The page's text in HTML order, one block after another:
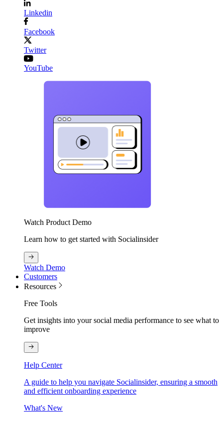
Linkedin
Facebook
Twitter
YouTube
Watch Product Demo
Learn how to get started with Socialinsider
Watch Demo
Customers
Resources
Free Tools
Get insights into your social media performance to see what to
improve
Help Center
A guide to help you navigate Socialinsider, ensuring a smooth
and efficient onboarding experience
What's New